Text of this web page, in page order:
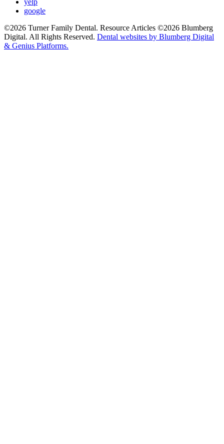
google
©2026 Turner Family Dental. Resource Articles ©2026 Blumberg
Digital. All Rights Reserved. Dental websites by Blumberg Digital
& Genius Platforms.